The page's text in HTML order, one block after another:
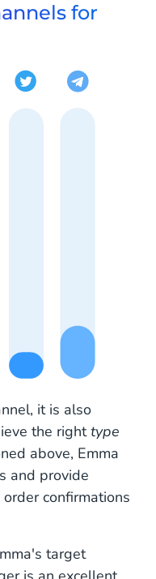
for
it is also
the righttype
above, Emma
and provide
confirmations
target